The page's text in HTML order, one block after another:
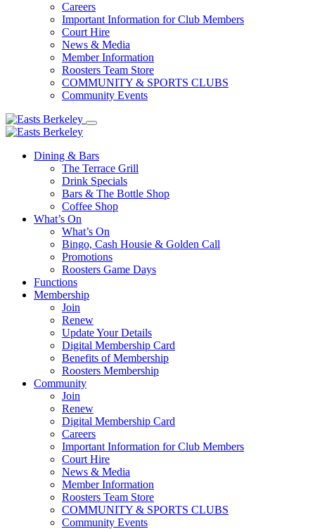
Careers
Important Information for Club Members
Court Hire
News & Media
Member Information
Roosters Team Store
COMMUNITY & SPORTS CLUBS
Community Events
Dining & Bars
The Terrace Grill
Drink Specials
Bars & The Bottle Shop
Coffee Shop
What’s On
What’s On
Bingo, Cash Housie & Golden Call
Promotions
Roosters Game Days
Functions
Membership
Join
Renew
Update Your Details
Digital Membership Card
Benefits of Membership
Roosters Membership
Community
Join
Renew
Digital Membership Card
Careers
Important Information for Club Members
Court Hire
News & Media
Member Information
Roosters Team Store
COMMUNITY & SPORTS CLUBS
Community Events